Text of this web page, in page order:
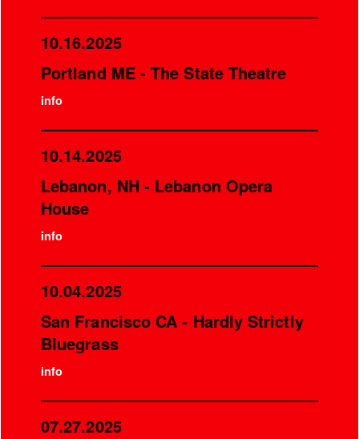
10.16.2025
Portland ME - The State Theatre
info
10.14.2025
Lebanon, NH - Lebanon Opera
House
info
10.04.2025
San Francisco CA - Hardly Strictly
Bluegrass
info
07.27.2025